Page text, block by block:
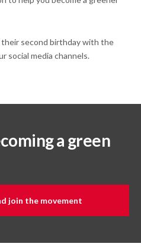
second birthday with the
social media channels.
a green
join the movement